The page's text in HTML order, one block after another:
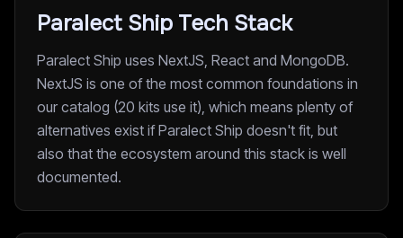
Paralect Ship Tech Stack
Paralect Ship uses NextJS, React and MongoDB.
NextJS is one of the most common foundations in
our catalog (20 kits use it), which means plenty of
alternatives exist if Paralect Ship doesn't fit, but
also that the ecosystem around this stack is well
documented.